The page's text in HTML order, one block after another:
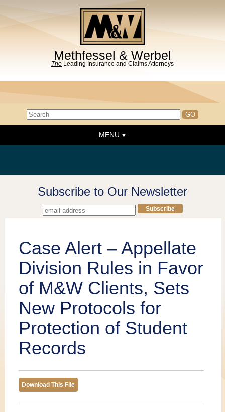
Methfessel & Werbel
The Leading Insurance and Claims Attorneys
Home
News & Events
People
Practice Areas
MENU
Subscribe to Our Newsletter
Case Alert – Appellate
Division Rules in Favor
of M&W Clients, Sets
New Protocols for
Protection of Student
Records
Download This File